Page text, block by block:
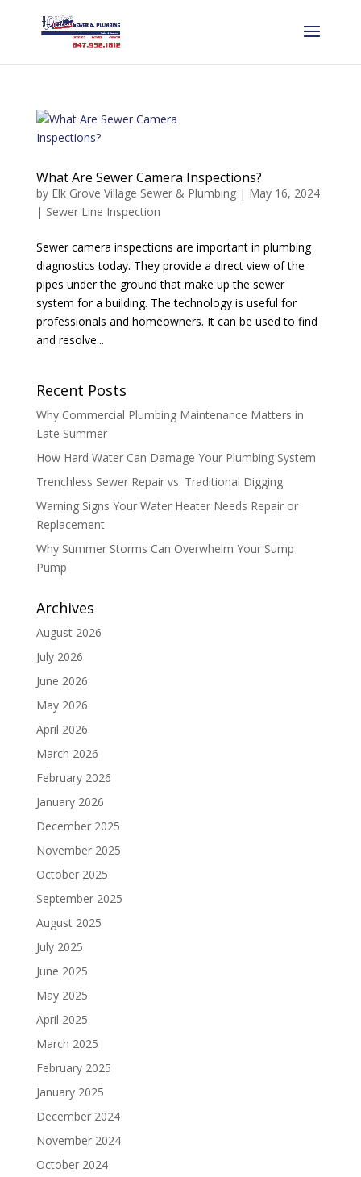
What Are Sewer Camera Inspections?
by Elk Grove Village Sewer & Plumbing| May 16, 2024
| Sewer Line Inspection
Sewer camera inspections are important in plumbing
diagnostics today. They provide a direct view of the
pipes under the ground that make up the sewer
system for a building. The technology is useful for
professionals and homeowners. It can be used to find
and resolve...
Recent Posts
Why Commercial Plumbing Maintenance Matters in
Late Summer
How Hard Water Can Damage Your Plumbing System
Trenchless Sewer Repair vs. Traditional Digging
Warning Signs Your Water Heater Needs Repair or
Replacement
Why Summer Storms Can Overwhelm Your Sump
Pump
Archives
August 2026
July 2026
June 2026
May 2026
April 2026
March 2026
February 2026
January 2026
December 2025
November 2025
October 2025
September 2025
August 2025
July 2025
June 2025
May 2025
April 2025
March 2025
February 2025
January 2025
December 2024
November 2024
October 2024